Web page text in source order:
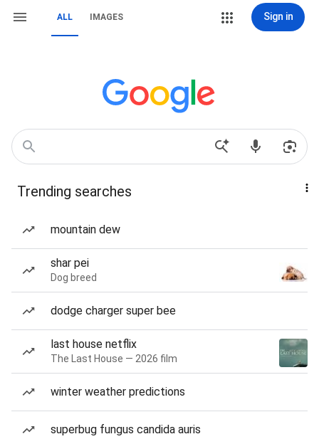
ALL IMAGES Sign in
Trending searches
mountain dew
shar pei
Dog breed
dodge charger super bee
last house netflix
The Last House — 2026 film
winter weather predictions
superbug fungus candida auris